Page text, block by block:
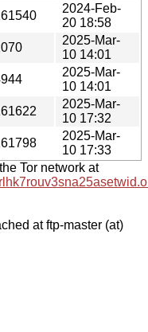
2024-Feb-
20 18:58
2025-Mar-
10 14:01
2025-Mar-
10 14:01
2025-Mar-
10 17:32
2025-Mar-
10 17:33
Tor network at
at ftp-master (at)